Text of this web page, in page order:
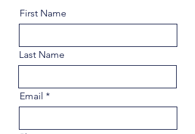
First Name
Last Name
Email